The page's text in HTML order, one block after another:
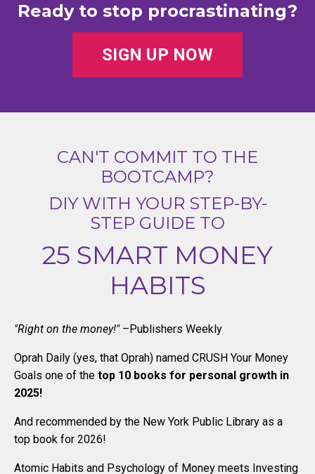
Ready to stop procrastinating?
SIGN UP NOW
CAN'T COMMIT TO THE
BOOTCAMP?
DIY WITH YOUR STEP-BY-
STEP GUIDE TO
25 SMART MONEY
HABITS
"Right on the money!"–Publishers Weekly
Oprah Daily (yes, that Oprah) named CRUSH Your Money
Goals one of the top 10 books for personal growth in
2025!
And recommended by the New York Public Library as a
top book for 2026!
Atomic Habits and Psychology of Money meets Investing